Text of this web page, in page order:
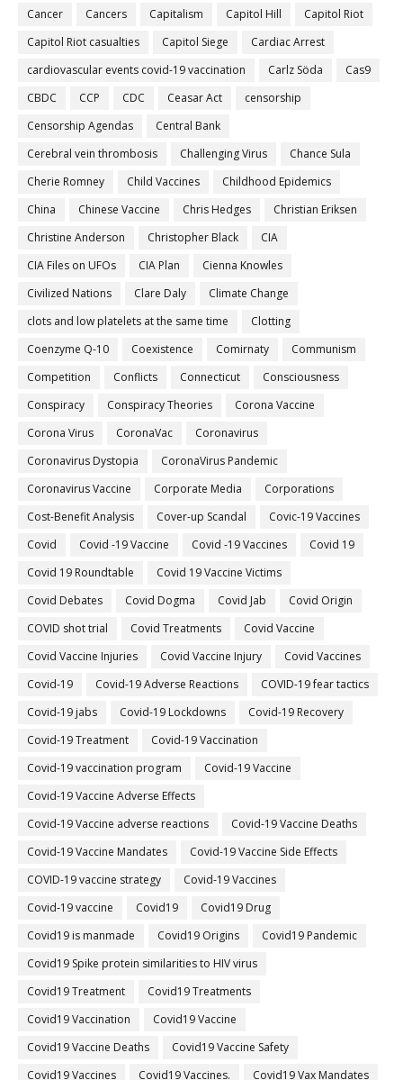
Cancer
Cancers Capitalism Capitol Hill
Capitol Riot
Capitol Riot casualties
Capitol Siege
Cardiac Arrest
cardiovascular events covid-19 vaccination
Carlz Söda
Cas9
CBDC
CCP CDC Ceasar Act
censorship
Censorship Agendas
Central Bank
Cerebral vein thrombosis
Challenging Virus
Chance Sula
Cherie Romney
Child Vaccines
Childhood Epidemics
China
Chinese Vaccine Chris Hedges
Christian Eriksen
Christine Anderson
Christopher Black
CIA
CIA Files on UFOs
CIA Plan
Cienna Knowles
Civilized Nations
Clare Daly
Climate Change
clots and low platelets at the same time
Clotting
Coenzyme Q-10
Coexistence Comirnaty
Communism
Competition
Conflicts Connecticut
Consciousness
Conspiracy
Conspiracy Theories
Corona Vaccine
Corona Virus
CoronaVac
Coronavirus
Coronavirus Dystopia
CoronaVirus Pandemic
Coronavirus Vaccine
Corporate Media
Corporations
Cost-Benefit Analysis
Cover-up Scandal
Covic-19 Vaccines
Covid
Covid -19 Vaccine Covid -19 Vaccines
Covid 19
Covid 19 Roundtable
Covid 19 Vaccine Victims
Covid Debates
Covid Dogma Covid Jab
Covid Origin
COVID shot trial
Covid Treatments
Covid Vaccine
Covid Vaccine Injuries
Covid Vaccine Injury
Covid Vaccines
Covid-19
Covid-19 Adverse Reactions
COVID-19 fear tactics
Covid-19 jabs
Covid-19 Lockdowns
Covid-19 Recovery
Covid-19 Treatment
Covid-19 Vaccination
Covid-19 vaccination program
Covid-19 Vaccine
Covid-19 Vaccine Adverse Effects
Covid-19 Vaccine adverse reactions
Covid-19 Vaccine Deaths
Covid-19 Vaccine Mandates
Covid-19 Vaccine Side Effects
COVID-19 vaccine strategy
Covid-19 Vaccines
Covid‐19 vaccine
Covid19
Covid19 Drug
Covid19 is manmade
Covid19 Origins
Covid19 Pandemic
Covid19 Spike protein similarities to HIV virus
Covid19 Treatment
Covid19 Treatments
Covid19 Vaccination
Covid19 Vaccine
Covid19 Vaccine Deaths
Covid19 Vaccine Safety
Covid19 Vaccines
Covid19 Vaccines.
Covid19 Vax Mandates